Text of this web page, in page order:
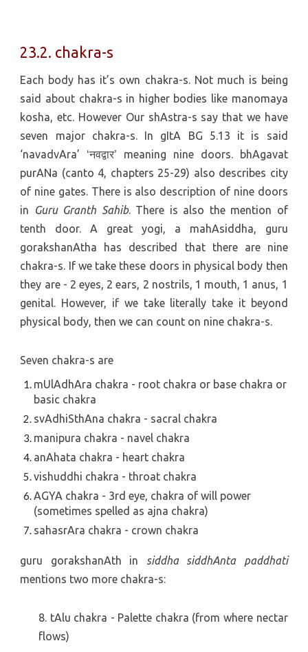
23.2. chakra-s
Each body has it’s own chakra-s. Not much is being
said about chakra-s in higher bodies like manomaya
kosha, etc. However Our shAstra-s say that we have
seven major chakra-s. In gItA BG 5.13 it is said
‘navadvAra’ ‘नवद्वार’ meaning nine doors. bhAgavat
purANa (canto 4, chapters 25-29) also describes city
of nine gates. There is also description of nine doors
in
Guru Granth Sahib. There is also the mention of
tenth door. A great yogi, a mahAsiddha, guru
gorakshanAtha has described that there are nine
chakra-s. If we take these doors in physical body then
they are - 2 eyes, 2 ears, 2 nostrils, 1 mouth, 1 anus, 1
genital. However, if we take literally take it beyond
physical body, then we can count on nine chakra-s.
Seven chakra-s are
mUlAdhAra chakra - root chakra or base chakra or
basic chakra
svAdhiSthAna chakra - sacral chakra
manipura chakra - navel chakra
anAhata chakra - heart chakra
vishuddhi chakra - throat chakra
AGYA chakra - 3rd eye, chakra of will power
(sometimes spelled as ajna chakra)
sahasrAra chakra - crown chakra
guru gorakshanAth in
siddha siddhAnta paddhati
mentions two more chakra-s:
8. tAlu chakra - Palette chakra (from where nectar
flows)